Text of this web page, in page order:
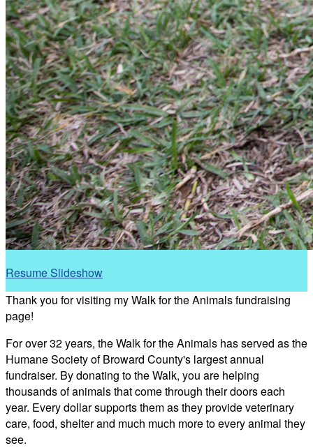
Resume Slideshow
Thank you for visiting my Walk for the Animals fundraising
page!
For over 32 years, the Walk for the Animals has served as the
Humane Society of Broward County's largest annual
fundraiser. By donating to the Walk, you are helping
thousands of animals that come through their doors each
year. Every dollar supports them as they provide veterinary
care, food, shelter and much much more to every animal they
see.